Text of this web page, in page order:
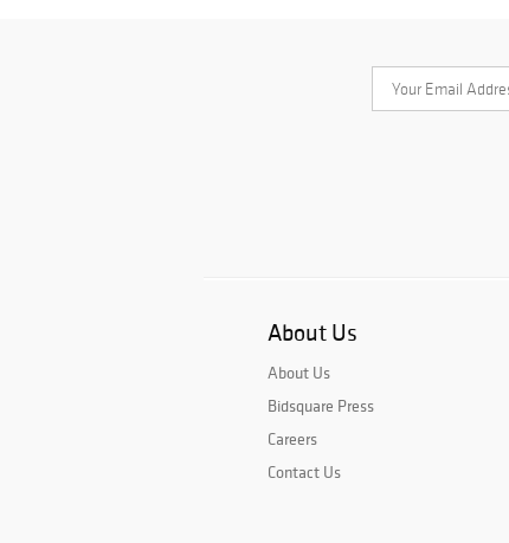
About Us
About Us
Bidsquare Press
Careers
Contact Us